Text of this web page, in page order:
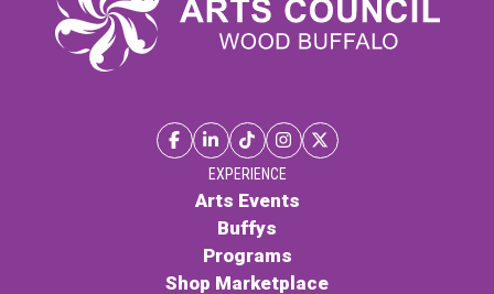
EXPERIENCE
Arts Events
Buffys
Programs
Shop Marketplace